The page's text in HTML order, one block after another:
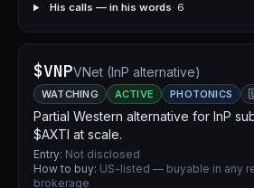
His calls — in his words· 6
$VNPVNet (InP alternative)
WATCHING ACTIVE PHOTONICS
Partial Western alternative for InP
$AXTI at scale.
Entry: Not disclosed
How to buy: US-listed — buyable in any
brokerage